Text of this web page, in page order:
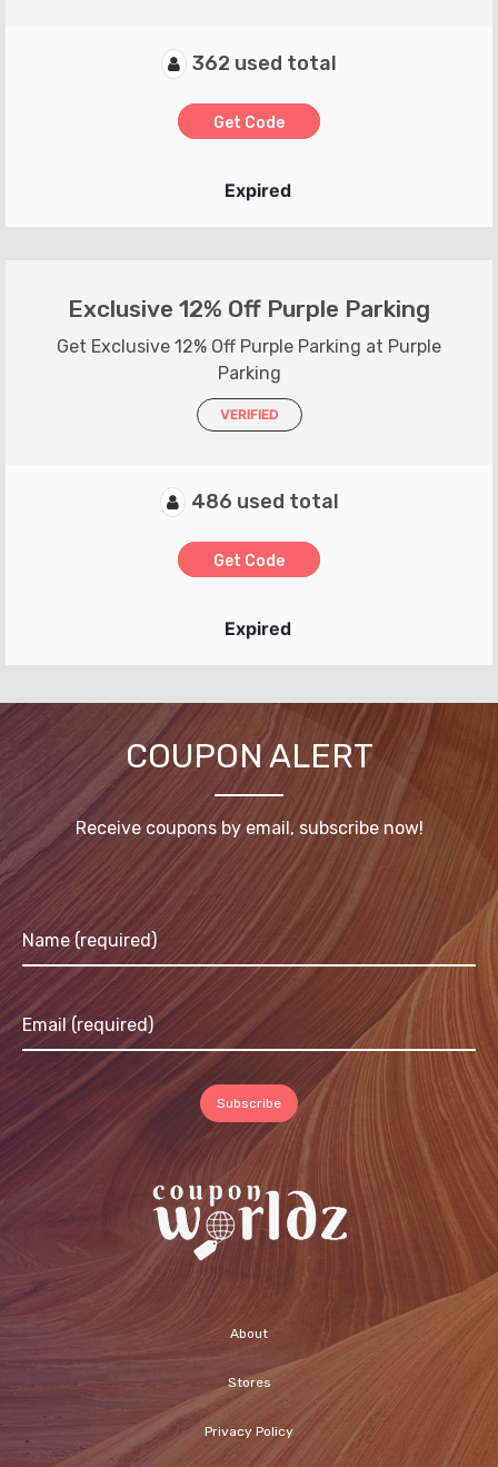
362 used total
Get Code
Expired
Exclusive 12% Off Purple Parking
Get Exclusive 12% Off Purple Parking at Purple
Parking
VERIFIED
486 used total
Get Code
Expired
COUPON ALERT
Receive coupons by email, subscribe now!
About
Stores
Privacy Policy